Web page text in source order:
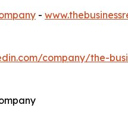
-
company/the-